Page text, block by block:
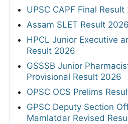
UPSC CAPF Final
Assam SLET Result 2026
HPCL Junior Executive
Result 2026
GSSSB Junior
Provisional Result 2026
OPSC OCS Prelims
GPSC Deputy Section
Mamlatdar Revised